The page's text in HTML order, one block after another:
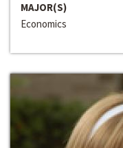
MAJOR(S)
Economics